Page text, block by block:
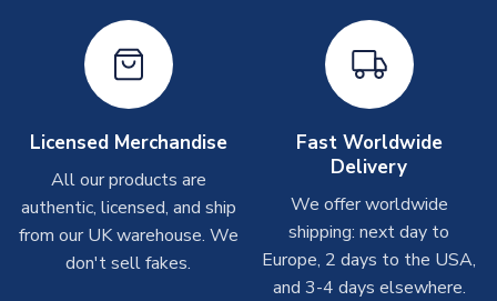
T-Shirts
On average these are shipped within 2-5 business days.
Depending on order volumes, next day or even same day
take around 7-10 business days.
Toffs & Copa Products
On average, these are shipped within14 days (unless
marked as Immediate Dispatch
on the product page) but are
often faster. However, please allow up to 4-6 weeks for
Licensed Merchandise
All our products are
authentic, licensed, and ship
from our UK warehouse. We
don't sell fakes.
Fast Worldwide
Delivery
We offer worldwide
shipping: next day to
Europe, 2 days to the USA,
and 3-4 days elsewhere.